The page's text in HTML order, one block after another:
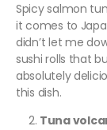
Spicy salmon
it comes to
didn’t let me
sushi rolls that
absolutely
this dish.
Tuna